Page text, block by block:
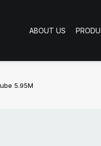
ABOUT US
5.95M